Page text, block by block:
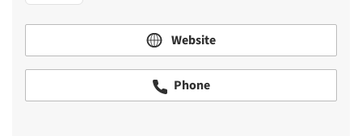
Website
Phone